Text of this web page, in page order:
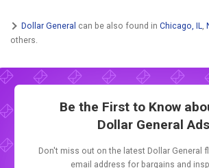
Dollar General can be also found in Chicago, IL,
others.
Be the First to Know
Dollar General Ads
Don't miss out on the latest Dollar General
email address for bargains and